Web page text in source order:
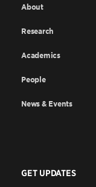
About
Research
Academics
People
News & Events
GET UPDATES